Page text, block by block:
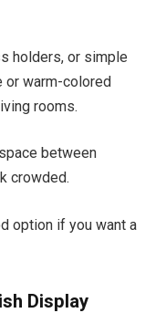
holders, or simple
or warm-colored
rooms.
between
crowded.
option if you want a
Display